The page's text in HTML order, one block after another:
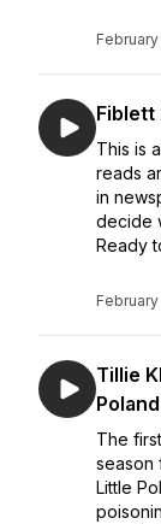
Fiblett
This is
reads
in
decide
Ready
February
Tillie
Poland
The
season
Little